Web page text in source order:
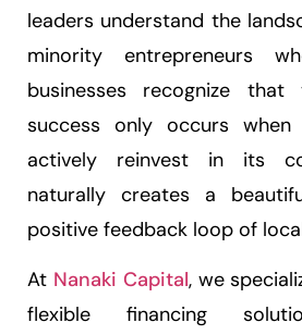
leaders understand the
minority entrepreneurs
businesses recognize that
success only occurs
actively reinvest in its
naturally creates a
positive feedback loop of
At Nanaki Capital, we
flexible financing